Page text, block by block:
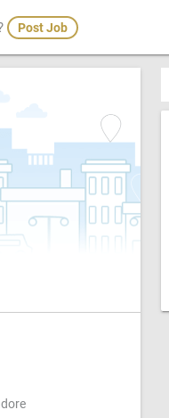
Post Job